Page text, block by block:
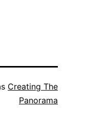
Creating The
Panorama